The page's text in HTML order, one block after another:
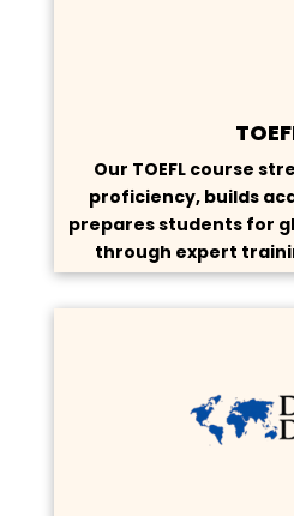
Our TOEFL course
proficiency, builds
prepares students for
through expert